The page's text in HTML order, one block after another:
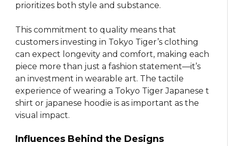
prioritizes both style and substance.
This commitment to quality means that
customers investing in Tokyo Tiger’s clothing
can expect longevity and comfort, making each
piece more than just a fashion statement—it’s
an investment in wearable art. The tactile
experience of wearing a Tokyo Tiger Japanese t
shirt or japanese hoodie is as important as the
visual impact.
Influences Behind the Designs